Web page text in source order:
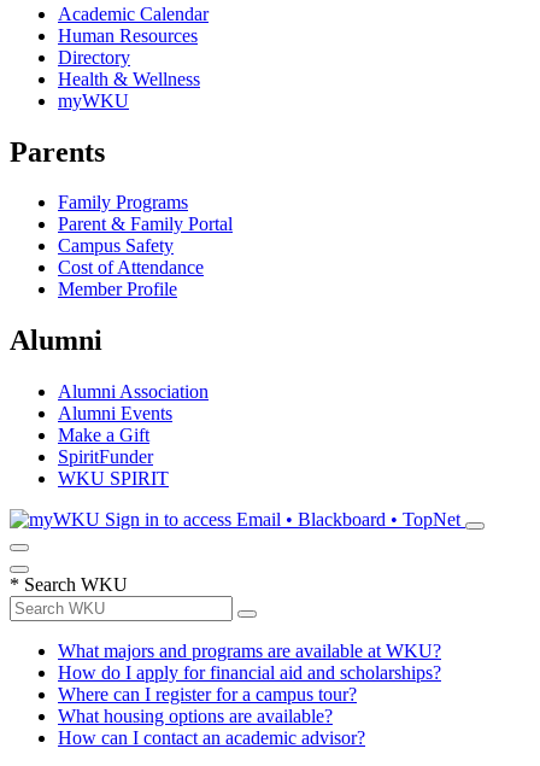
Academic Calendar
Human Resources
Directory
Health & Wellness
myWKU
Parents
Family Programs
Parent & Family Portal
Campus Safety
Cost of Attendance
Member Profile
Alumni
Alumni Association
Alumni Events
Make a Gift
SpiritFunder
WKU SPIRIT
Sign in to access Email • Blackboard • TopNet
* Search WKU
What majors and programs are available at WKU?
How do I apply for financial aid and scholarships?
Where can I register for a campus tour?
What housing options are available?
How can I contact an academic advisor?